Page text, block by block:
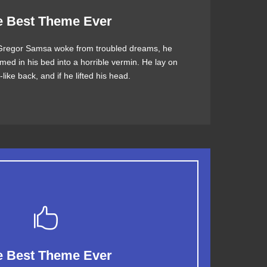
Best Theme Ever
Samsa woke from troubled dreams, he
in his bed into a horrible vermin. He lay on
back, and if he lifted his head.
Theme Is Awesome
over a lazy dog. DJs flock by when MTV
quiz graced by fox whelps. Bawds jog, flick
quartz.
Best Theme Ever
This Theme Is Awesome